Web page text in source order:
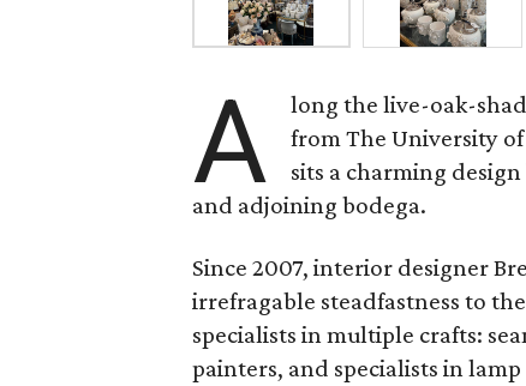
A
long the live-oak-
from The University
sits a charming
and adjoining bodega.
Since 2007, interior designer
irrefragable steadfastness to
specialists in multiple crafts:
painters, and specialists in